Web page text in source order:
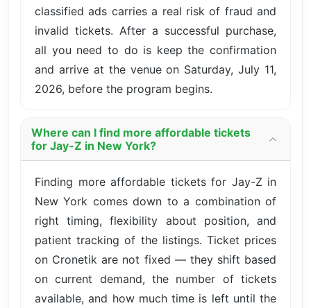
classified ads carries a real risk of fraud and
invalid tickets. After a successful purchase,
all you need to do is keep the confirmation
and arrive at the venue on Saturday, July 11,
2026, before the program begins.
Where can I find more affordable tickets
for Jay-Z in New York?
Finding more affordable tickets for Jay-Z in
New York comes down to a combination of
right timing, flexibility about position, and
patient tracking of the listings. Ticket prices
on Cronetik are not fixed — they shift based
on current demand, the number of tickets
available, and how much time is left until the